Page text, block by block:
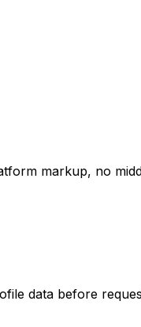
markup, no
data before